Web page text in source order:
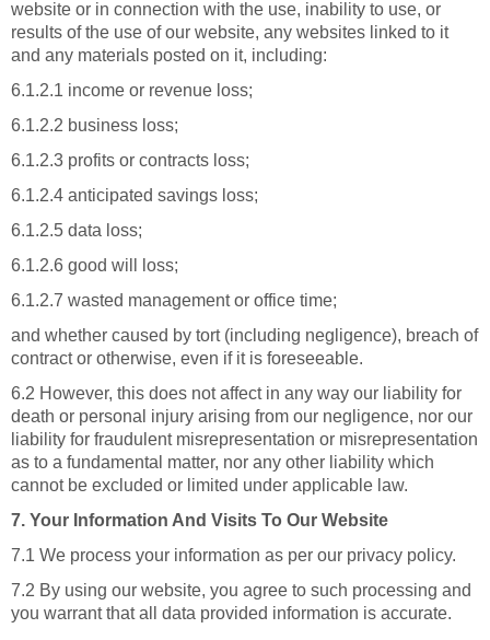
website or in connection with the use, inability to use, or
results of the use of our website, any websites linked to it
and any materials posted on it, including:
6.1.2.1 income or revenue loss;
6.1.2.2 business loss;
6.1.2.3 profits or contracts loss;
6.1.2.4 anticipated savings loss;
6.1.2.5 data loss;
6.1.2.6 good will loss;
6.1.2.7 wasted management or office time;
and whether caused by tort (including negligence), breach of
contract or otherwise, even if it is foreseeable.
6.2 However, this does not affect in any way our liability for
death or personal injury arising from our negligence, nor our
liability for fraudulent misrepresentation or misrepresentation
as to a fundamental matter, nor any other liability which
cannot be excluded or limited under applicable law.
7. Your Information And Visits To Our Website
7.1 We process your information as per our privacy policy.
7.2 By using our website, you agree to such processing and
you warrant that all data provided information is accurate.